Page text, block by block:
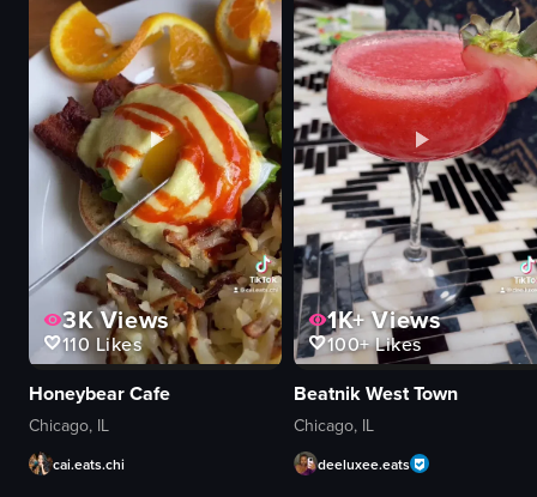
filling popcorn into a bag
Garrett Popcorn Shops
caramel crisp
View full video listing
simple
artificial
indoor
View full video listing
3KViews
110 Likes
Honeybear Cafe
Chicago, IL
cai.eats.chi
1K+Views
100+Likes
Beatnik West Town
Chicago, IL
deeluxee.eats